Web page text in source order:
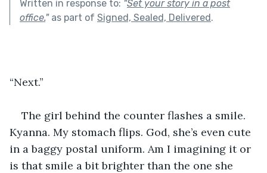
Written in response to: "Set your story in a post
office."as part of Signed, Sealed, Delivered.
“Next.”
The girl behind the counter flashes a smile.
Kyanna. My stomach flips. God, she’s even cute
in a baggy postal uniform. Am I imagining it or
is that smile a bit brighter than the one she